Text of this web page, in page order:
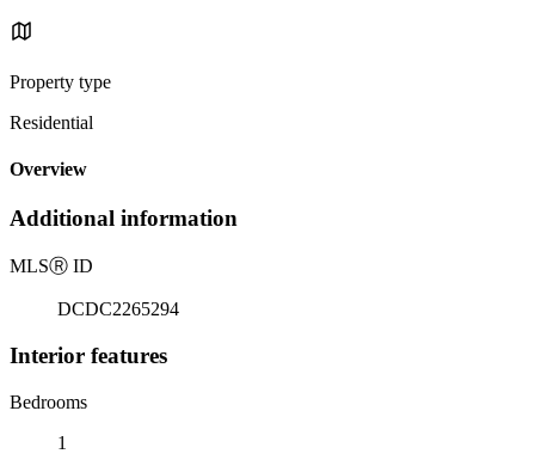
Property type
Residential
Overview
Additional information
MLSⓇ ID
DCDC2265294
Interior features
Bedrooms
1